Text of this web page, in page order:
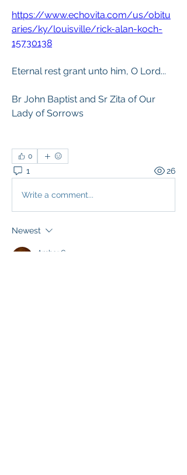
https://www.echovita.com/us/obitu
aries/ky/louisville/rick-alan-koch-
15730138
Eternal rest grant unto him, O Lord...
Br John Baptist and Sr Zita of Our
Lady of Sorrows
0
1 26
Write a comment...
Newest
Amber C.